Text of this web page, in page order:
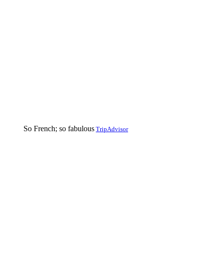
So French; so fabulous TripAdvisor